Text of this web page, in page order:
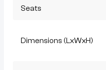
Seats
Dimensions (LxWxH)